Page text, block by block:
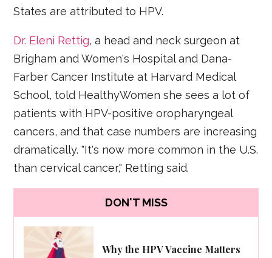
States are attributed to HPV.
Dr. Eleni Rettig, a head and neck surgeon at
Brigham and Women's Hospital and Dana-
Farber Cancer Institute at Harvard Medical
School, told HealthyWomen she sees a lot of
patients with HPV-positive oropharyngeal
cancers, and that case numbers are increasing
dramatically. "It's now more common in the U.S.
than cervical cancer," Retting said.
DON'T MISS
Why the HPV Vaccine Matters